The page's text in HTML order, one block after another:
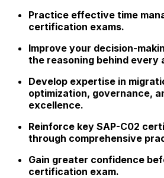
Practice effective time
certification exams.
Improve your decision-
the reasoning behind every
Develop expertise in
optimization, governance,
excellence.
Reinforce key SAP-C02
through comprehensive
Gain greater confidence
certification exam.